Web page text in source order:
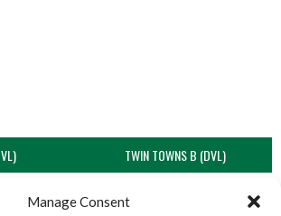
Manage Consent
TWIN TOWNS B (DVL)